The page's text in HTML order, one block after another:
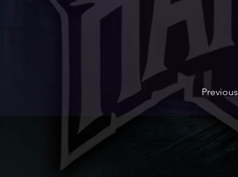
Previous